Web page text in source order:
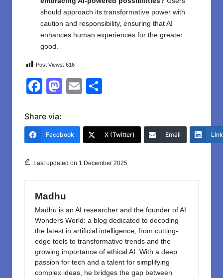
should approach its transformative power with
caution and responsibility, ensuring that AI
enhances human experiences for the greater
good.
Post Views: 616
F
c
e
o
k
M
o
o
E
e
Share via:
Facebook X (Twitter) Email
Last updated on 1 December 2025
Madhu
Madhu is an AI researcher and the founder of AI
Wonders World: a blog dedicated to decoding
the latest in artificial intelligence, from cutting-
edge tools to transformative trends and the
growing importance of ethical AI. With a deep
passion for tech and a talent for simplifying
complex ideas, he bridges the gap between